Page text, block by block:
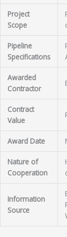
Project
Scope
Pipeline
Specifications
Awarded
Contractor
Contract
Value
Award Date
Nature of
Cooperation
Information
Source